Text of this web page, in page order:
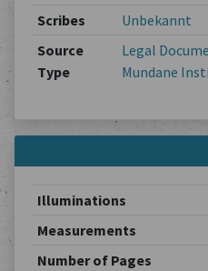
Scribes
Unbekannt
Source
Type
Legal
Mundane
Illuminations
Measurements
Number of Pages